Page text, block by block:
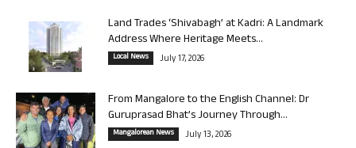
Land Trades ‘Shivabagh’ at Kadri: A Landmark
Address Where Heritage Meets...
Local News July 17, 2026
From Mangalore to the English Channel: Dr
Guruprasad Bhat’s Journey Through...
Mangalorean News July 13, 2026